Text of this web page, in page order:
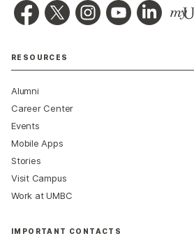
RESOURCES
Alumni
Career Center
Events
Mobile Apps
Stories
Visit Campus
Work at UMBC
IMPORTANT CONTACTS